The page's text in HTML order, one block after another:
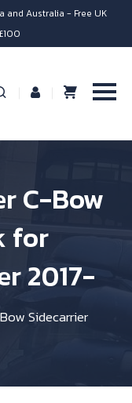
and Australia - Free UK
C-Bow
for
2017-
Sidecarrier